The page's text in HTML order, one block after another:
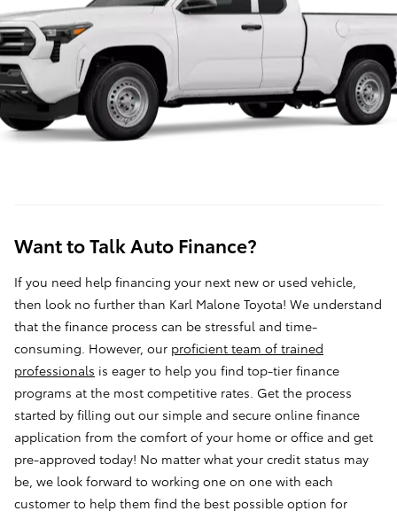
Want to Talk Auto Finance?
If you need help financing your next new or used vehicle,
then look no further than Karl Malone Toyota! We understand
that the finance process can be stressful and time-
consuming. However, our proficient team of trained
professionals is eager to help you find top-tier finance
programs at the most competitive rates. Get the process
started by filling out our simple and secure online finance
application from the comfort of your home or office and get
pre-approved today! No matter what your credit status may
be, we look forward to working one on one with each
customer to help them find the best possible option for